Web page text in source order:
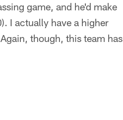
game, and he'd make
I actually have a higher
though, this team has